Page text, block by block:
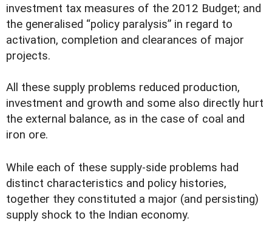
investment tax measures of the 2012 Budget; and
the generalised “policy paralysis” in regard to
activation, completion and clearances of major
projects.
All these supply problems reduced production,
investment and growth and some also directly hurt
the external balance, as in the case of coal and
iron ore.
While each of these supply-side problems had
distinct characteristics and policy histories,
together they constituted a major (and persisting)
supply shock to the Indian economy.